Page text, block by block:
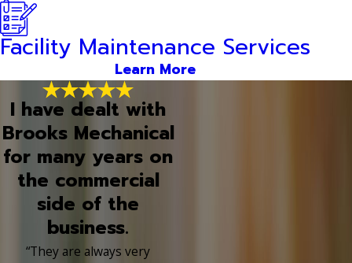
Facility Maintenance Services
Learn More
I have dealt with
Brooks Mechanical
for many years on
the commercial
side of the
business.
“They are always very